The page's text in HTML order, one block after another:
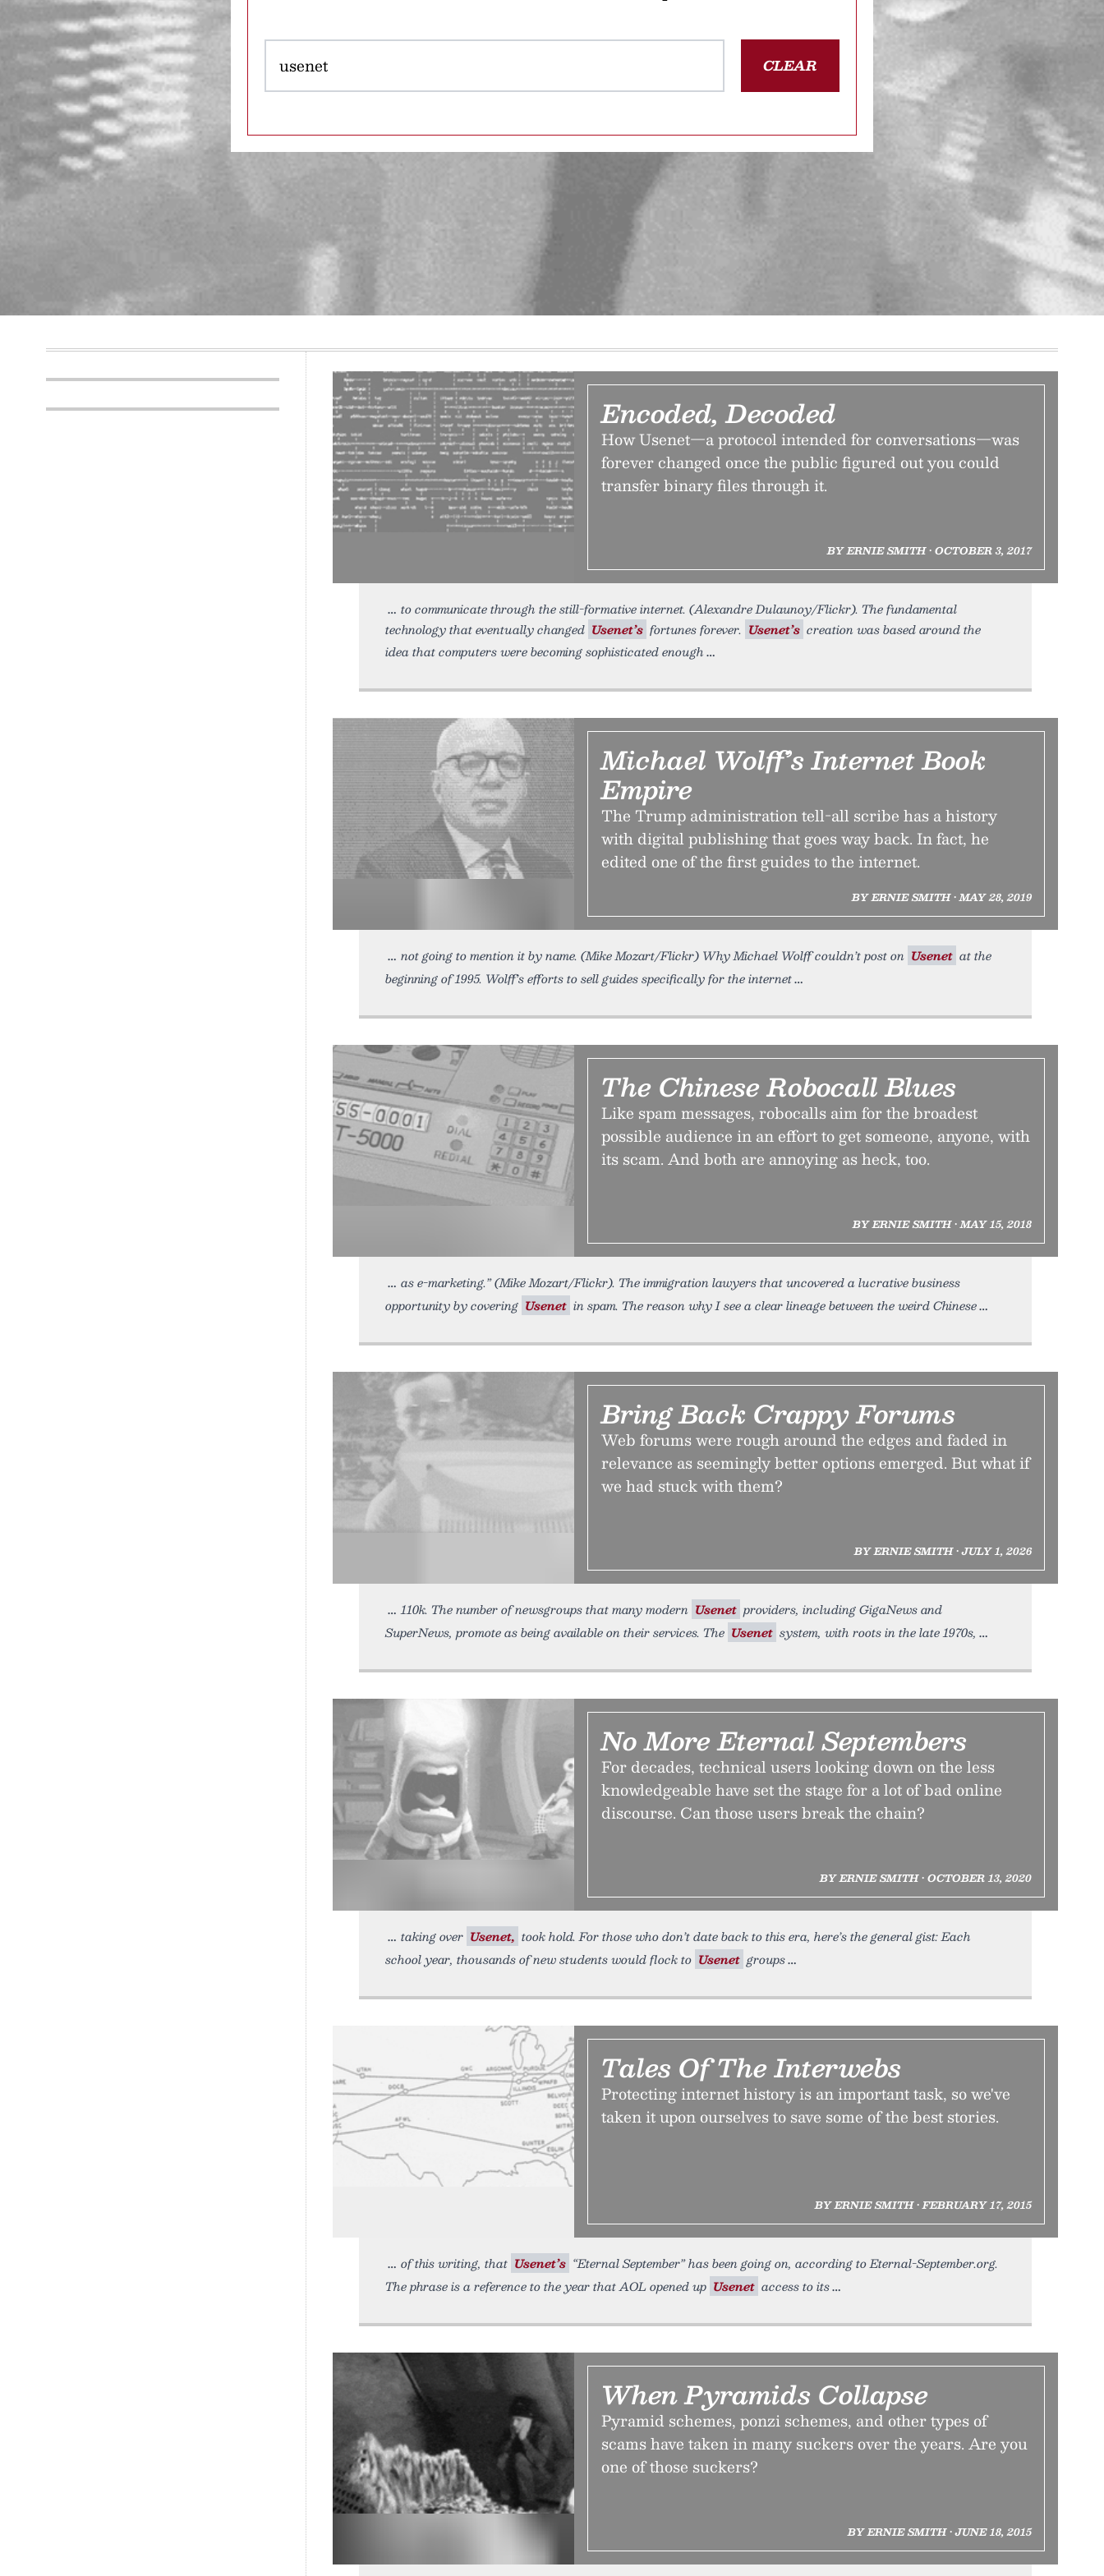
CLEAR
Encoded, Decoded
How Usenet—a protocol intended for conversations—was
forever changed once the public figured out you could
transfer binary files through it.
BY ERNIE SMITH • OCTOBER 3, 2017
to communicate through the still-formative internet. (Alexandre Dulaunoy/Flickr). The fundamental
technology that eventually changed Usenet’s fortunes forever. Usenet’s creation was based around the
idea that computers were becoming sophisticated enough
Michael Wolff’s Internet Book
Empire
The Trump administration tell-all scribe has a history
with digital publishing that goes way back. In fact, he
edited one of the first guides to the internet.
BY ERNIE SMITH • MAY 28, 2019
not going to mention it by name. (Mike Mozart/Flickr) Why Michael Wolff couldn’t post on Usenet at the
beginning of 1995. Wolff’s efforts to sell guides specifically for the internet
The Chinese Robocall Blues
Like spam messages, robocalls aim for the broadest
possible audience in an effort to get someone, anyone, with
its scam. And both are annoying as heck, too.
BY ERNIE SMITH • MAY 15, 2018
as e-marketing.” (Mike Mozart/Flickr). The immigration lawyers that uncovered a lucrative business
opportunity by covering Usenet in spam. The reason why I see a clear lineage between the weird Chinese
Bring Back Crappy Forums
Web forums were rough around the edges and faded in
relevance as seemingly better options emerged. But what if
we had stuck with them?
BY ERNIE SMITH • JULY 1, 2026
110k. The number of newsgroups that many modern Usenet providers, including GigaNews and
SuperNews, promote as being available on their services. The Usenet system, with roots in the late 1970s,
No More Eternal Septembers
For decades, technical users looking down on the less
knowledgeable have set the stage for a lot of bad online
discourse. Can those users break the chain?
BY ERNIE SMITH • OCTOBER 13, 2020
taking over Usenet, took hold. For those who don’t date back to this era, here’s the general gist: Each
school year, thousands of new students would flock to Usenet groups
Tales Of The Interwebs
Protecting internet history is an important task, so we've
taken it upon ourselves to save some of the best stories.
BY ERNIE SMITH • FEBRUARY 17, 2015
of this writing, that Usenet’s “Eternal September” has been going on, according to Eternal-September.org.
The phrase is a reference to the year that AOL opened up Usenet access to its
When Pyramids Collapse
Pyramid schemes, ponzi schemes, and other types of
scams have taken in many suckers over the years. Are you
one of those suckers?
BY ERNIE SMITH • JUNE 18, 2015